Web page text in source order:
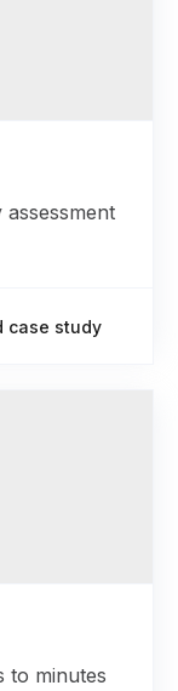
case study
to minutes